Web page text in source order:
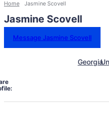
Home Jasmine Scovell
Jasmine Scovell
Message Jasmine Scovell
Georgia